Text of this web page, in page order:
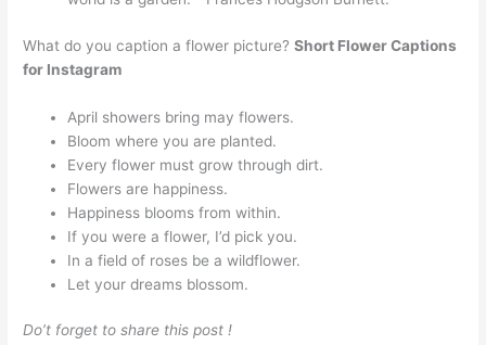
What do you caption a flower picture?Short Flower Captions
for Instagram
April showers bring may flowers.
Bloom where you are planted.
Every flower must grow through dirt.
Flowers are happiness.
Happiness blooms from within.
If you were a flower, I’d pick you.
In a field of roses be a wildflower.
Let your dreams blossom.
Do’t forget to share this post !